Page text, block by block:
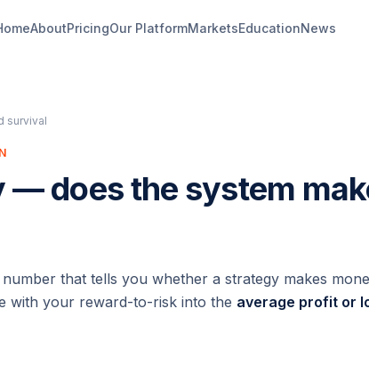
AboutPricingOur PlatformMarketsEducationNews
survival
— does the system
number that tells you whether a strategy makes
with your reward-to-risk into the average profit or